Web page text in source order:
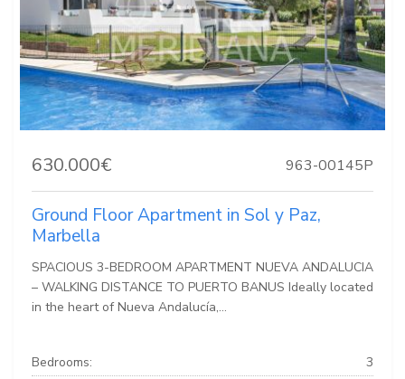
630.000€ 963-00145P
Ground Floor Apartment in Sol y Paz,
Marbella
SPACIOUS 3-BEDROOM APARTMENT NUEVA ANDALUCIA
– WALKING DISTANCE TO PUERTO BANUS Ideally located
in the heart of Nueva Andalucía,...
Bedrooms:
3